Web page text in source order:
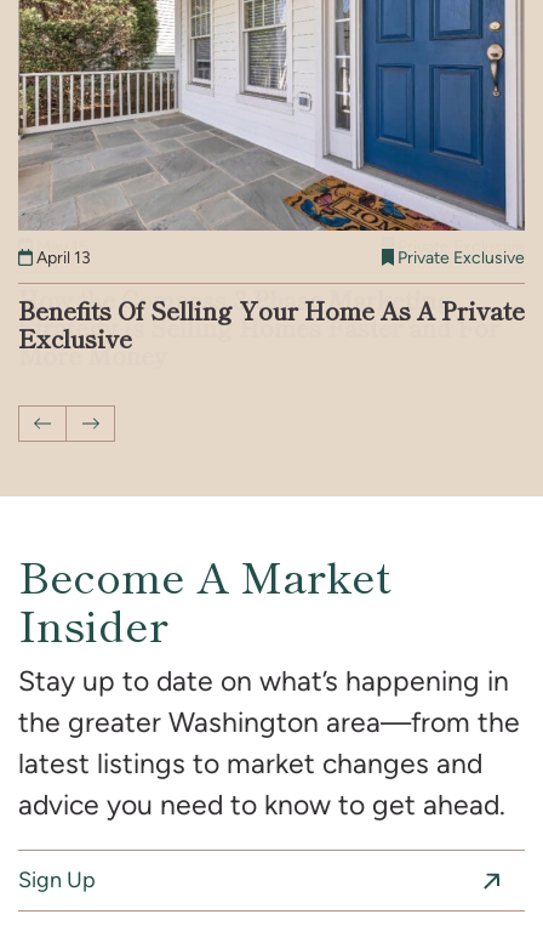
How the Compass 3-Phase Marketing
Strategy is Selling Homes Faster and For
More Money
April 13 Private Exclusive
Benefits Of Selling Your Home As A Private
Exclusive
Previous Post
Next Post
Become A Market
Insider
Stay up to date on what’s happening in
the greater Washington area—from the
latest listings to market changes and
advice you need to know to get ahead.
Sign Up